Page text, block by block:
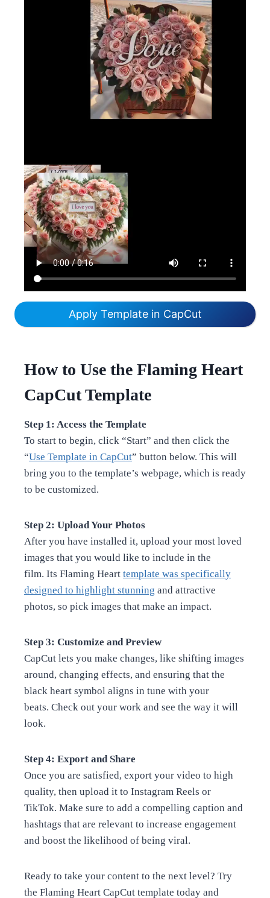
Apply Template in CapCut
How to Use the Flaming Heart
CapCut Template
Step 1: Access the Template
To start to begin, click “Start” and then click the
“Use Template in CapCut” button below. This will
bring you to the template’s webpage, which is ready
to be customized.
Step 2: Upload Your Photos
After you have installed it, upload your most loved
images that you would like to include in the
film. Its Flaming Heart template was specifically
designed to highlight stunning and attractive
photos, so pick images that make an impact.
Step 3: Customize and Preview
CapCut lets you make changes, like shifting images
around, changing effects, and ensuring that the
black heart symbol aligns in tune with your
beats. Check out your work and see the way it will
look.
Step 4: Export and Share
Once you are satisfied, export your video to high
quality, then upload it to Instagram Reels or
TikTok. Make sure to add a compelling caption and
hashtags that are relevant to increase engagement
and boost the likelihood of being viral.
Ready to take your content to the next level? Try
the Flaming Heart CapCut template today and